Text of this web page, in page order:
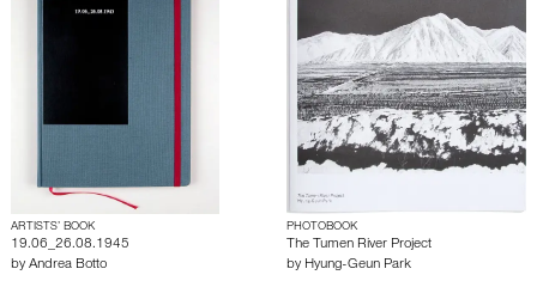
ARTISTS’ BOOK
19.06_26.08.1945
by Andrea Botto
PHOTOBOOK
The Tumen River Project
by Hyung-Geun Park